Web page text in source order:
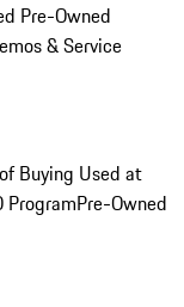
Pre-Owned
& Service
Buying Used at
ProgramPre-Owned